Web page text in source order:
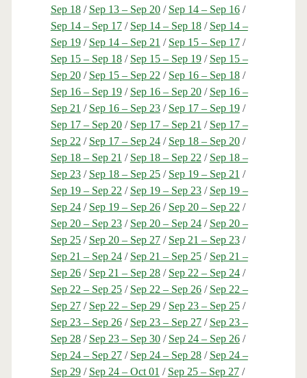
Sep 18/ Sep 13 – Sep 20/ Sep 14 – Sep 16/
Sep 14 – Sep 17/ Sep 14 – Sep 18/ Sep 14 –
Sep 19/ Sep 14 – Sep 21 / Sep 15 – Sep 17/
Sep 15 – Sep 18/ Sep 15 – Sep 19/ Sep 15 –
Sep 20/ Sep 15 – Sep 22 / Sep 16 – Sep 18/
Sep 16 – Sep 19/ Sep 16 – Sep 20/ Sep 16 –
Sep 21 / Sep 16 – Sep 23/ Sep 17 – Sep 19/
Sep 17 – Sep 20/ Sep 17 – Sep 21 / Sep 17 –
Sep 22 / Sep 17 – Sep 24/ Sep 18 – Sep 20/
Sep 18 – Sep 21 / Sep 18 – Sep 22 / Sep 18 –
Sep 23/ Sep 18 – Sep 25/ Sep 19 – Sep 21 /
Sep 19 – Sep 22 / Sep 19 – Sep 23/ Sep 19 –
Sep 24/ Sep 19 – Sep 26/ Sep 20 – Sep 22 /
Sep 20 – Sep 23/ Sep 20 – Sep 24/ Sep 20 –
Sep 25/ Sep 20 – Sep 27/ Sep 21 – Sep 23/
Sep 21 – Sep 24/ Sep 21 – Sep 25/ Sep 21 –
Sep 26/ Sep 21 – Sep 28/ Sep 22 – Sep 24/
Sep 22 – Sep 25/ Sep 22 – Sep 26/ Sep 22 –
Sep 27/ Sep 22 – Sep 29/ Sep 23 – Sep 25/
Sep 23 – Sep 26/ Sep 23 – Sep 27/ Sep 23 –
Sep 28/ Sep 23 – Sep 30/ Sep 24 – Sep 26/
Sep 24 – Sep 27/ Sep 24 – Sep 28/ Sep 24 –
Sep 29/ Sep 24 – Oct 01 / Sep 25 – Sep 27/